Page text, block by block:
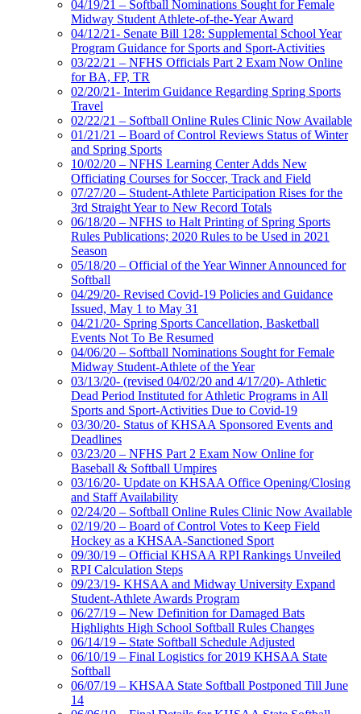
04/19/21 – Softball Nominations Sought for Female
Midway Student Athlete-of-the-Year Award
04/12/21- Senate Bill 128: Supplemental School Year
Program Guidance for Sports and Sport-Activities
03/22/21 – NFHS Officials Part 2 Exam Now Online
for BA, FP, TR
02/20/21- Interim Guidance Regarding Spring Sports
Travel
02/22/21 – Softball Online Rules Clinic Now Available
01/21/21 – Board of Control Reviews Status of Winter
and Spring Sports
10/02/20 – NFHS Learning Center Adds New
Officiating Courses for Soccer, Track and Field
07/27/20 – Student-Athlete Participation Rises for the
3rd Straight Year to New Record Totals
06/18/20 – NFHS to Halt Printing of Spring Sports
Rules Publications; 2020 Rules to be Used in 2021
Season
05/18/20 – Official of the Year Winner Announced for
Softball
04/29/20- Revised Covid-19 Policies and Guidance
Issued, May 1 to May 31
04/21/20- Spring Sports Cancellation, Basketball
Events Not To Be Resumed
04/06/20 – Softball Nominations Sought for Female
Midway Student-Athlete of the Year
03/13/20- (revised 04/02/20 and 4/17/20)- Athletic
Dead Period Instituted for Athletic Programs in All
Sports and Sport-Activities Due to Covid-19
03/30/20- Status of KHSAA Sponsored Events and
Deadlines
03/23/20 – NFHS Part 2 Exam Now Online for
Baseball & Softball Umpires
03/16/20- Update on KHSAA Office Opening/Closing
and Staff Availability
02/24/20 – Softball Online Rules Clinic Now Available
02/19/20 – Board of Control Votes to Keep Field
Hockey as a KHSAA-Sanctioned Sport
09/30/19 – Official KHSAA RPI Rankings Unveiled
RPI Calculation Steps
09/23/19- KHSAA and Midway University Expand
Student-Athlete Awards Program
06/27/19 – New Definition for Damaged Bats
Highlights High School Softball Rules Changes
06/14/19 – State Softball Schedule Adjusted
06/10/19 – Final Logistics for 2019 KHSAA State
Softball
06/07/19 – KHSAA State Softball Postponed Till June
14